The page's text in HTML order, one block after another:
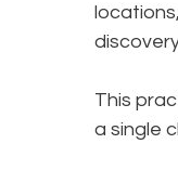
This
a single